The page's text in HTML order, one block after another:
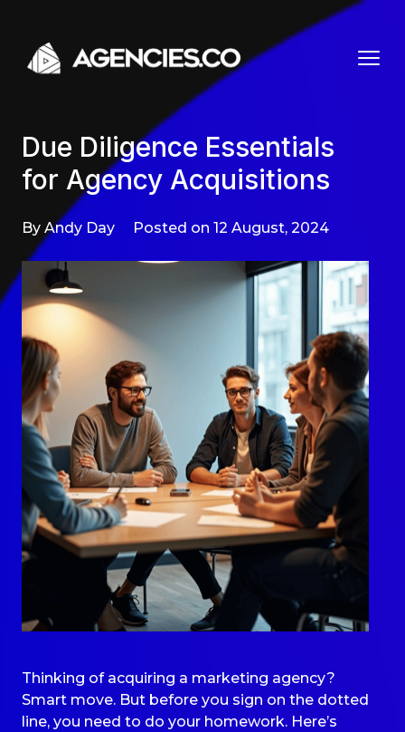
Due Diligence Essentials
for Agency Acquisitions
By Andy Day Posted on 12 August, 2024
Thinking of acquiring a marketing agency?
Smart move. But before you sign on the dotted
line, you need to do your homework. Here’s